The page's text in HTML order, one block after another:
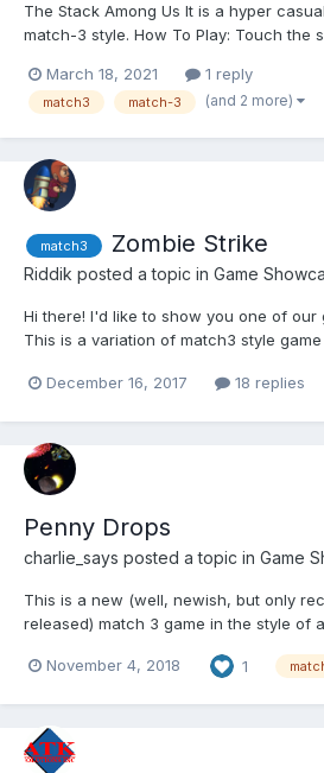
The Stack Among Us It is a hyper
match-3 style. How To Play: Touch the
colorful and beautiful game. BUY:
https://codecanyon.net/item/stack-
March 18, 2021 1 reply
match3 match-3 (and 2 more)
match3 Zombie Strike
Riddik posted a topic in Game
Hi there! I'd like to show you one of our
This is a variation of match3 style
bricks on the match3 rules. Please play
December 16, 2017 18 replies
Penny Drops
charlie_says posted a topic in Game
This is a new (well, newish, but only
released) match 3 game in the style of
November 4, 2018
1